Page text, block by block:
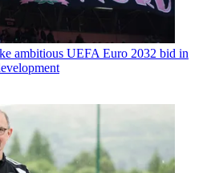
ambitious UEFA Euro 2032 bid in